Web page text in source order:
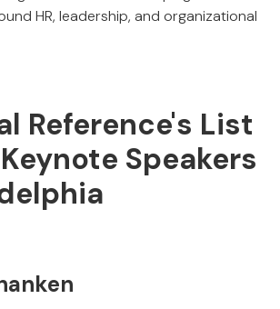
HR, leadership, and organizational
Reference's List
Speakers